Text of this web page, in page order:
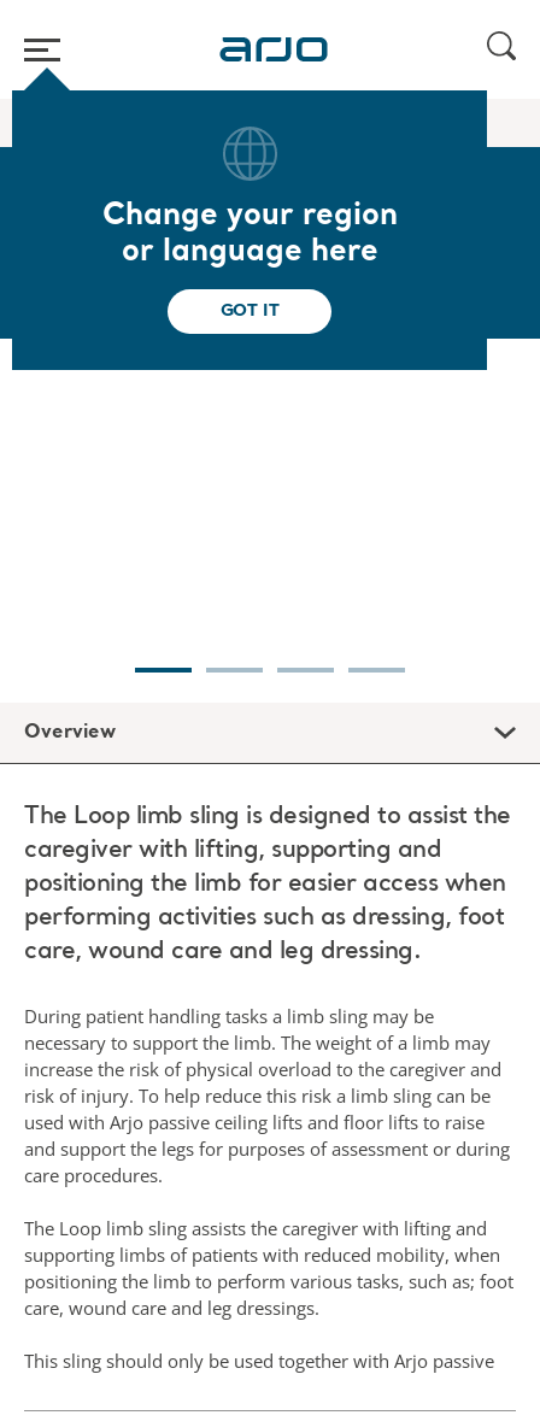
Change your region
or language here
GOT IT
In bed and lateral transfer slings
Loop limb sling
Overview
The Loop limb sling is designed to assist the
caregiver with lifting, supporting and
positioning the limb for easier access when
performing activities such as dressing, foot
care, wound care and leg dressing.
During patient handling tasks a limb sling may be
necessary to support the limb. The weight of a limb may
increase the risk of physical overload to the caregiver and
risk of injury. To help reduce this risk a limb sling can be
used with Arjo passive ceiling lifts and floor lifts to raise
and support the legs for purposes of assessment or during
care procedures.
The Loop limb sling assists the caregiver with lifting and
supporting limbs of patients with reduced mobility, when
positioning the limb to perform various tasks, such as; foot
care, wound care and leg dressings.
This sling should only be used together with Arjo passive
allowed combinations page on the specified section of the